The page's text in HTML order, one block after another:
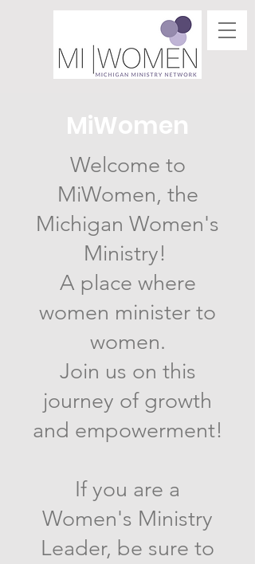
MiWomen
Welcome to
MiWomen, the
Michigan Women's
Ministry!
A place where
women minister to
women.
Join us on this
journey of growth
and empowerment!
If you are a
Women's Ministry
Leader, be sure to